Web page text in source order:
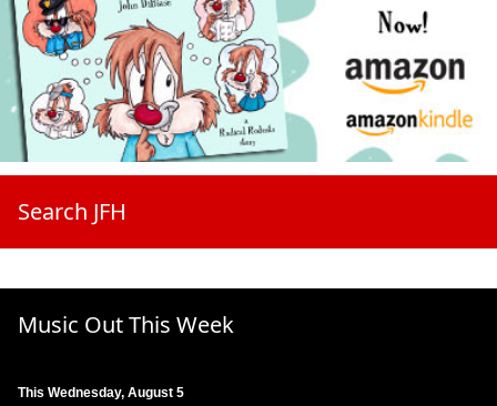
Search JFH
Music Out This Week
This Wednesday, August 5